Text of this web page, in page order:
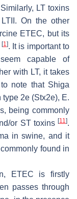
LT toxins
On the other
ETEC, but its
[1]. It is important to
capable of
with LT, it takes
note that Shiga
2e (Stx2e), E.
being commonly
or ST toxins [11].
in swine, and it
found in
ETEC is firstly
passes through